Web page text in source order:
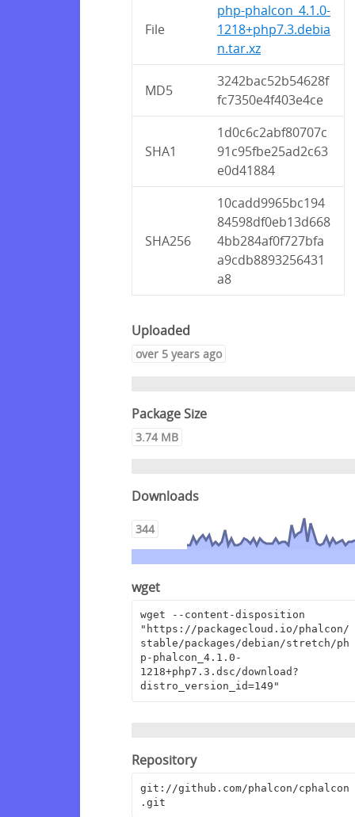
File
php-phalcon_4.1.0-
1218+php7.3.debia
n.tar.xz
MD5
3242bac52b54628f
fc7350e4f403e4ce
SHA1
1d0c6c2abf80707c
91c95fbe25ad2c63
e0d41884
SHA256
10cadd9965bc194
84598df0eb13d668
4bb284af0f727bfa
a9cdb8893256431
a8
Uploaded
over 5 years ago
Package Size
3.74 MB
Downloads
344
wget
wget --content-disposition
"https://packagecloud.io/phalcon/
stable/packages/debian/stretch/ph
p-phalcon_4.1.0-
1218+php7.3.dsc/download?
distro_version_id=149"
Repository
git://github.com/phalcon/cphalcon
.git